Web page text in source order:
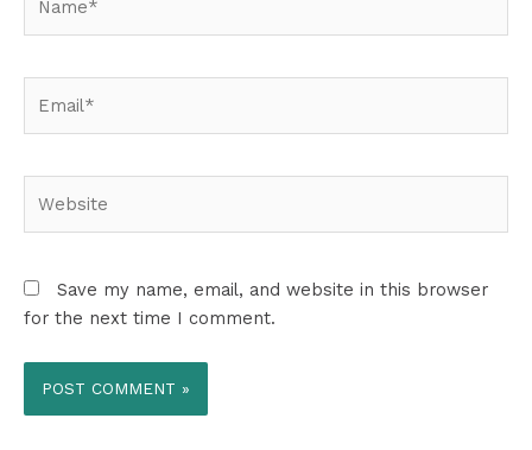
Save my name, email, and website in this browser
for the next time I comment.